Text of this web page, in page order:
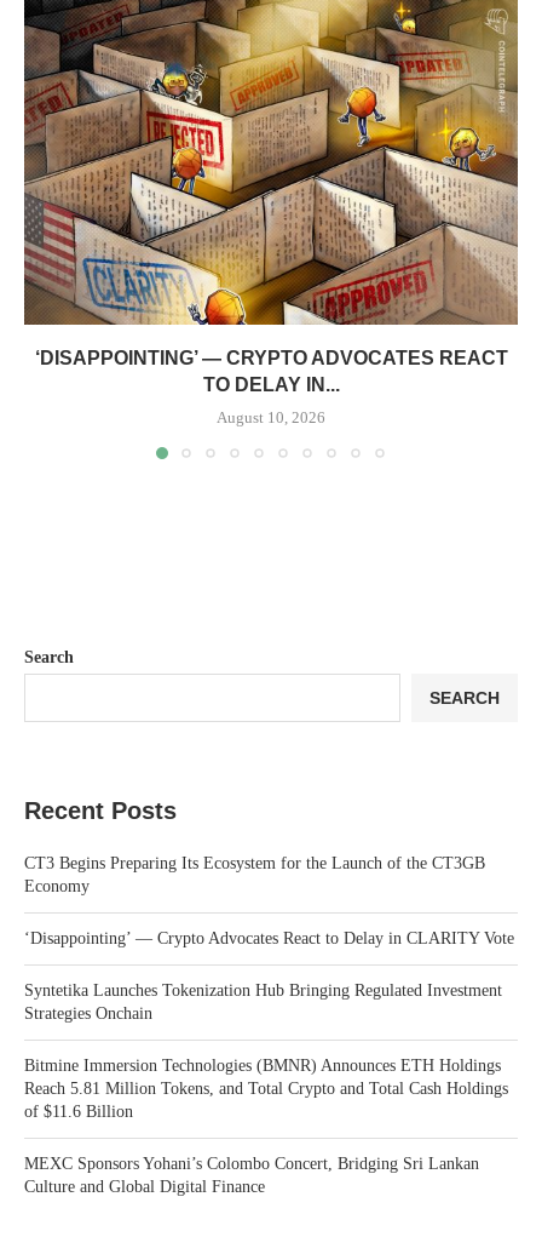
‘DISAPPOINTING’ — CRYPTO ADVOCATES REACT
TO DELAY IN...
August 10, 2026
Search
SEARCH
Recent Posts
CT3 Begins Preparing Its Ecosystem for the Launch of the CT3GB
Economy
‘Disappointing’ — Crypto Advocates React to Delay in CLARITY Vote
Syntetika Launches Tokenization Hub Bringing Regulated Investment
Strategies Onchain
Bitmine Immersion Technologies (BMNR) Announces ETH Holdings
Reach 5.81 Million Tokens, and Total Crypto and Total Cash Holdings
of $11.6 Billion
MEXC Sponsors Yohani’s Colombo Concert, Bridging Sri Lankan
Culture and Global Digital Finance